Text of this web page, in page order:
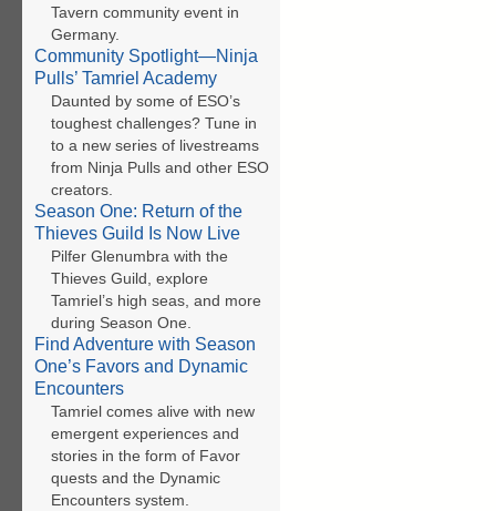
Tavern community event in
Germany.
Community Spotlight—Ninja
Pulls’ Tamriel Academy
Daunted by some of ESO’s
toughest challenges? Tune in
to a new series of livestreams
from Ninja Pulls and other ESO
creators.
Season One: Return of the
Thieves Guild Is Now Live
Pilfer Glenumbra with the
Thieves Guild, explore
Tamriel’s high seas, and more
during Season One.
Find Adventure with Season
One’s Favors and Dynamic
Encounters
Tamriel comes alive with new
emergent experiences and
stories in the form of Favor
quests and the Dynamic
Encounters system.